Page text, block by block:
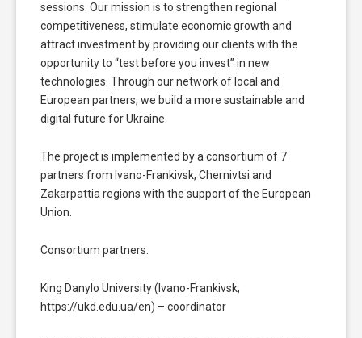
sessions. Our mission is to strengthen regional
competitiveness, stimulate economic growth and
attract investment by providing our clients with the
opportunity to “test before you invest” in new
technologies. Through our network of local and
European partners, we build a more sustainable and
digital future for Ukraine.
The project is implemented by a consortium of 7
partners from Ivano-Frankivsk, Chernivtsi and
Zakarpattia regions with the support of the European
Union.
Consortium partners:
King Danylo University (Ivano-Frankivsk,
https://ukd.edu.ua/en) – coordinator